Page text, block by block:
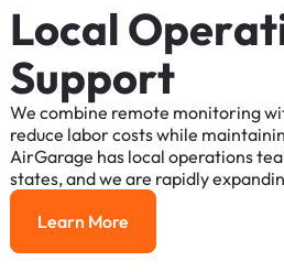
Local Operat
Support
We combine remote monitoring
reduce laborcostswhile
AirGarage has local operations
states,andwe are rapidly
Learn More
Learn More